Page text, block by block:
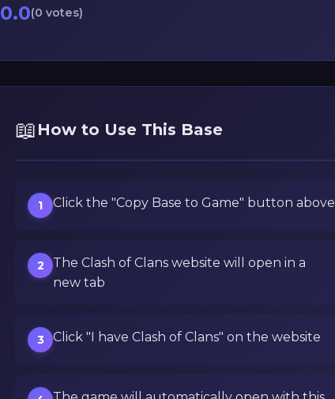
0.0(0 votes)
📖 How to Use This Base
1 Click the "Copy Base to Game" button above
2
The Clash of Clans website will open in a
new tab
3 Click "I have Clash of Clans" on the website